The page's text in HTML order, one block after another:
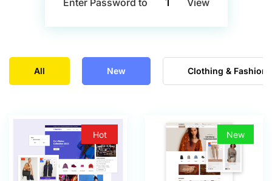
Enter Password to View
All New Clothing & Fashion
Hot New